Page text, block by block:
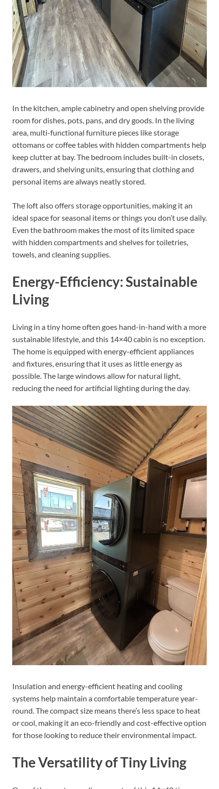
In the kitchen, ample cabinetry and open shelving provide
room for dishes, pots, pans, and dry goods. In the living
area, multi-functional furniture pieces like storage
ottomans or coffee tables with hidden compartments help
keep clutter at bay. The bedroom includes built-in closets,
drawers, and shelving units, ensuring that clothing and
personal items are always neatly stored.
The loft also offers storage opportunities, making it an
ideal space for seasonal items or things you don’t use daily.
Even the bathroom makes the most of its limited space
with hidden compartments and shelves for toiletries,
towels, and cleaning supplies.
Energy-Efficiency: Sustainable
Living
Living in a tiny home often goes hand-in-hand with a more
sustainable lifestyle, and this 14×40 cabin is no exception.
The home is equipped with energy-efficient appliances
and fixtures, ensuring that it uses as little energy as
possible. The large windows allow for natural light,
reducing the need for artificial lighting during the day.
Insulation and energy-efficient heating and cooling
systems help maintain a comfortable temperature year-
round. The compact size means there’s less space to heat
or cool, making it an eco-friendly and cost-effective option
for those looking to reduce their environmental impact.
The Versatility of Tiny Living